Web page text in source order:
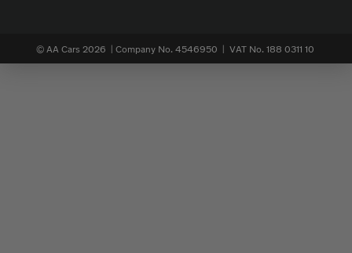
© AA Cars 2026 | Company No. 4546950 | VAT No. 188 0311 10